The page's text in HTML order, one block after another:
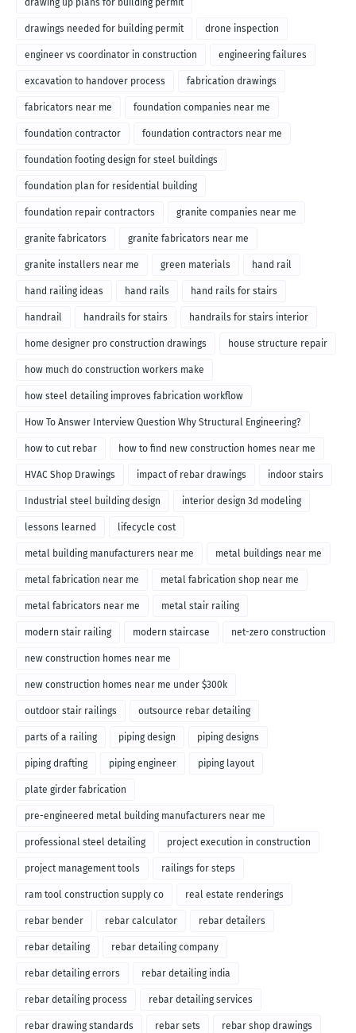
drawing up plans for building permit
drawings needed for building permit drone inspection
engineer vs coordinator in construction engineering failures
excavation to handover process fabrication drawings
fabricators near me foundation companies near me
foundation contractor foundation contractors near me
foundation footing design for steel buildings
foundation plan for residential building
foundation repair contractors granite companies near me
granite fabricators granite fabricators near me
granite installers near me green materials hand rail
hand railing ideas hand rails hand rails for stairs
handrail handrails for stairs handrails for stairs interior
home designer pro construction drawings house structure repair
how much do construction workers make
how steel detailing improves fabrication workflow
How To Answer Interview Question Why Structural Engineering?
how to cut rebar how to find new construction homes near me
HVAC Shop Drawings impact of rebar drawings indoor stairs
Industrial steel building design interior design 3d modeling
lessons learned lifecycle cost
metal building manufacturers near me metal buildings near me
metal fabrication near me metal fabrication shop near me
metal fabricators near me metal stair railing
modern stair railing modern staircase net-zero construction
new construction homes near me
new construction homes near me under $300k
outdoor stair railings outsource rebar detailing
parts of a railing piping design piping designs
piping drafting piping engineer piping layout
plate girder fabrication
pre-engineered metal building manufacturers near me
professional steel detailing project execution in construction
project management tools railings for steps
ram tool construction supply co real estate renderings
rebar bender rebar calculator rebar detailers
rebar detailing rebar detailing company
rebar detailing errors rebar detailing india
rebar detailing process rebar detailing services
rebar drawing standards rebar sets rebar shop drawings